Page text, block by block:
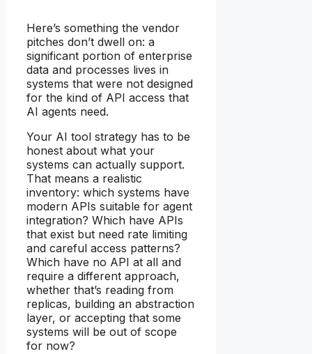
Here’s something the vendor
pitches don’t dwell on: a
significant portion of enterprise
data and processes lives in
systems that were not designed
for the kind of API access that
AI agents need.
Your AI tool strategy has to be
honest about what your
systems can actually support.
That means a realistic
inventory: which systems have
modern APIs suitable for agent
integration? Which have APIs
that exist but need rate limiting
and careful access patterns?
Which have no API at all and
require a different approach,
whether that’s reading from
replicas, building an abstraction
layer, or accepting that some
systems will be out of scope
for now?